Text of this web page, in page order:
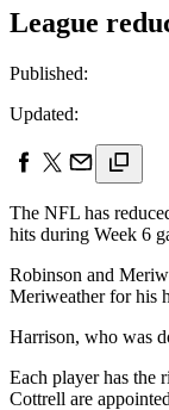
League
Published:
Updated:
The NFL has
hits during Week 6
Robinson and
Meriweather for his
Harrison, who was
Each player has the
Cottrell are